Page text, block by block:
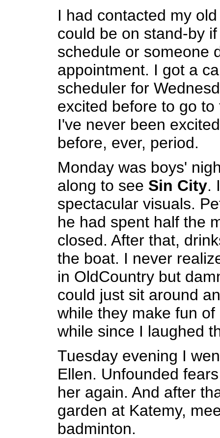
I had contacted my
could be on stand-by
schedule or someone
appointment. I got a
scheduler for
excited before to go
I've never been
before, ever, period.
Monday was boys'
along to see Sin City.
spectacular visuals.
he had spent half the
closed. After that,
the boat. I never
in OldCountry but
could just sit around
while they make fun
while since I laughed
Tuesday evening I
Ellen. Unfounded
her again. And after
garden at Katemy,
badminton.